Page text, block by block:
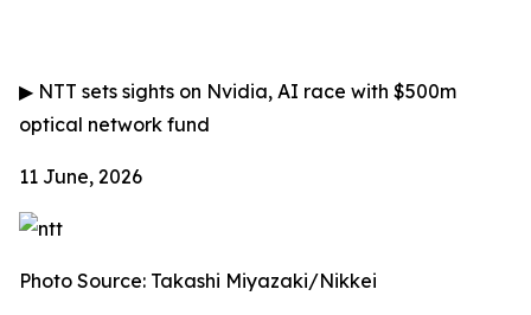
▶ NTT sets sights on Nvidia, AI race with $500m
optical network fund
11 June, 2026
Photo Source: Takashi Miyazaki/Nikkei